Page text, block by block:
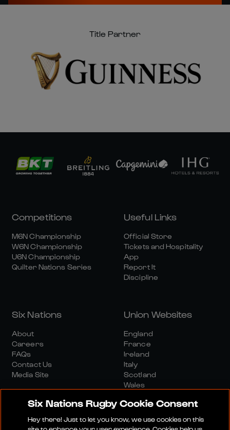
Title Partner
Competitions
M6N Championship
W6N Championship
U6N Championship
Quilter Nations Series
Useful Links
Official Store
Tickets and Hospitality
App
Report It
Discipline
Six Nations
About
Careers
FAQs
Contact Us
Media Site
Union Websites
England
France
Ireland
Italy
Scotland
Wales
Six Nations Rugby Cookie Consent
Hey there! Just to let you know, we use cookies on this